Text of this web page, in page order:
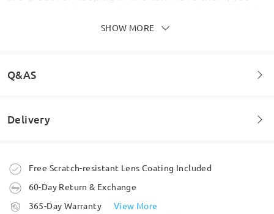
I wear varifocals and they are such a great thing to
have. Seamless vision throughout. They arrived
glasses bought from Firmoo are just fantastic.
SHOW MORE
Q&AS
Welcome to leave your questions about the frame!
Delivery
Order placed
processing time
Free Scratch-resistant Lens Coating Included
60-Day Return & Exchange
365-Day Warranty
View More